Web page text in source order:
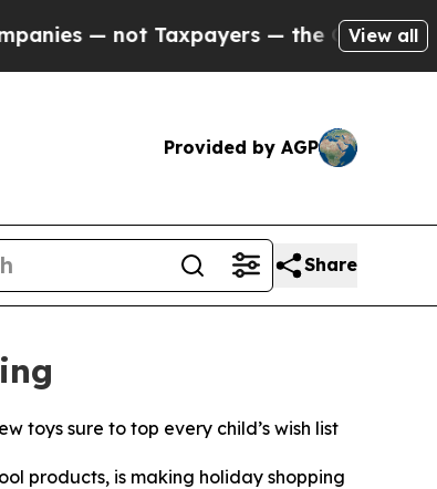
Taxpayers — the Chance to Cash in on
View all
Provided by AGP
Share
toys sure to top every child’s wish list
products, is making holiday shopping